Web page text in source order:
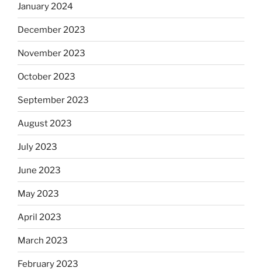
January 2024
December 2023
November 2023
October 2023
September 2023
August 2023
July 2023
June 2023
May 2023
April 2023
March 2023
February 2023